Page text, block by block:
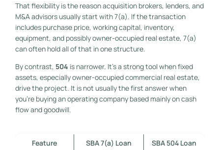
That flexibility is the reason acquisition brokers, lenders, and
M&A advisors usually start with 7(a). If the transaction
includes purchase price, working capital, inventory,
equipment, and possibly owner-occupied real estate, 7(a)
can often hold all of that in one structure.
By contrast, 504 is narrower. It's a strong tool when fixed
assets, especially owner-occupied commercial real estate,
drive the project. It is not usually the first answer when
you're buying an operating company based mainly on cash
flow and goodwill.
Feature SBA 7(a) Loan SBA 504 Loan